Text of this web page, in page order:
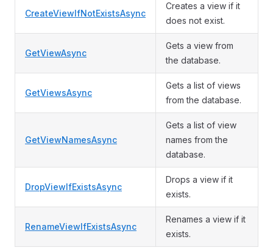
CreateViewIfNotExistsAsync
Creates a view if it
does not exist.
GetViewAsync
Gets a view from
the database.
GetViewsAsync
Gets a list of views
from the database.
GetViewNamesAsync
Gets a list of view
names from the
database.
DropViewIfExistsAsync
Drops a view if it
exists.
RenameViewIfExistsAsync
Renames a view if it
exists.